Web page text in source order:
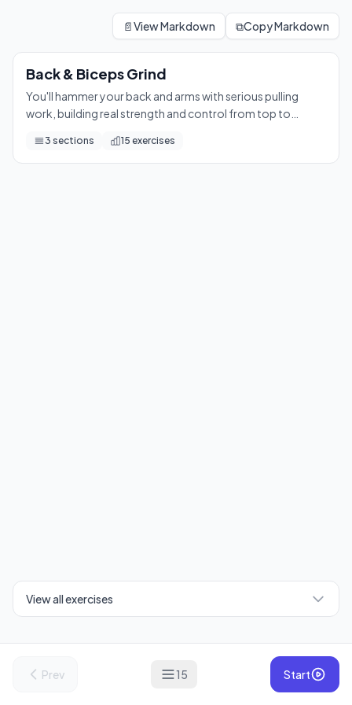
You'll hammer your back and arms with serious pulling
📄View Markdown ⧉Copy Markdown
Back & Biceps Grind
You'll hammer your back and arms with serious pulling
work, building real strength and control from top to
and grip.
3 sections 15 exercises
View all exercises
Prev 15 Start